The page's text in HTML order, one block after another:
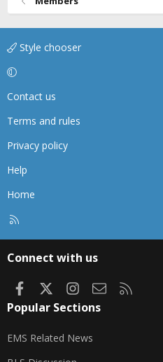
Style chooser
Contact us
Terms and rules
Privacy policy
Help
Home
Connect with us
FacebookInstagram
Contact us
Popular Sections
EMS Related News